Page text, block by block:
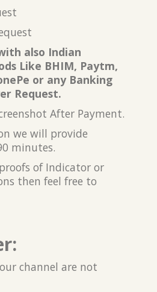
also Indian
Like BHIM, Paytm,
or any Banking
Request.
After Payment.
we will provide
minutes.
of Indicator or
then feel free to
channel are not